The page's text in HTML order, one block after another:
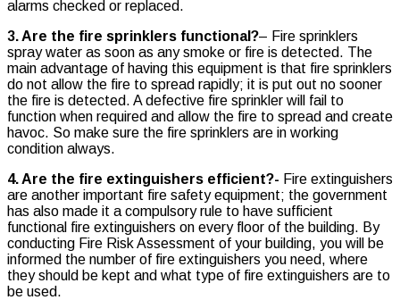
alarms checked or replaced.
3. Are the fire sprinklers functional?– Fire sprinklers
spray water as soon as any smoke or fire is detected. The
main advantage of having this equipment is that fire sprinklers
do not allow the fire to spread rapidly; it is put out no sooner
the fire is detected. A defective fire sprinkler will fail to
function when required and allow the fire to spread and create
havoc. So make sure the fire sprinklers are in working
condition always.
4. Are the fire extinguishers efficient?- Fire extinguishers
are another important fire safety equipment; the government
has also made it a compulsory rule to have sufficient
functional fire extinguishers on every floor of the building. By
conducting Fire Risk Assessment of your building, you will be
informed the number of fire extinguishers you need, where
they should be kept and what type of fire extinguishers are to
be used.